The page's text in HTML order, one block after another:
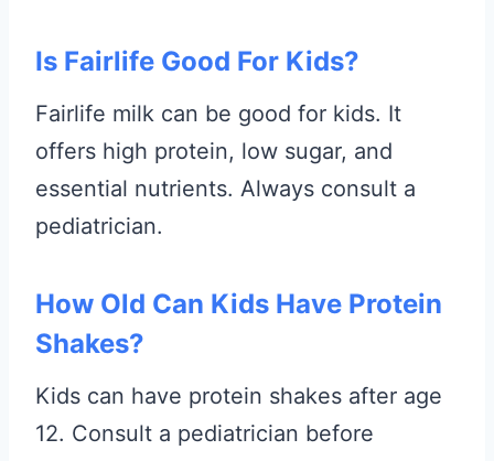
Is Fairlife Good For Kids?
Fairlife milk can be good for kids. It
offers high protein, low sugar, and
essential nutrients. Always consult a
pediatrician.
How Old Can Kids Have Protein
Shakes?
Kids can have protein shakes after age
12. Consult a pediatrician before